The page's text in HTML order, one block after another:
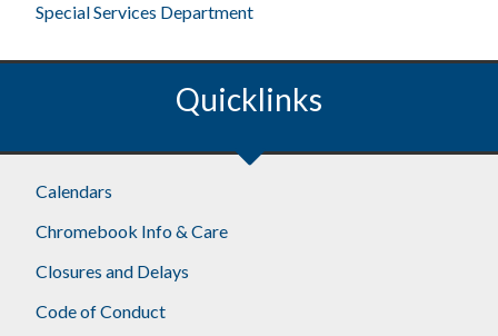
Special Services Department
Quicklinks
Footer
Calendars
Chromebook Info & Care
Closures and Delays
Code of Conduct